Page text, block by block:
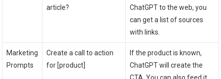
article?
ChatGPT to the web, you
can get a list of sources
with links.
Marketing
Prompts
Create a call to action
for [product]
If the product is known,
ChatGPT will create the